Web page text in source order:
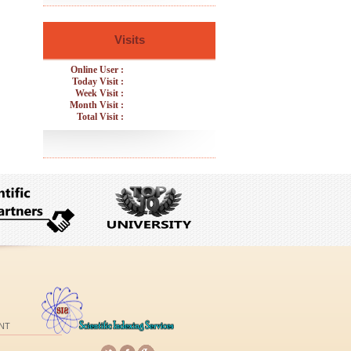
Visits
Online User :
Today Visit :
Week Visit :
Month Visit :
Total Visit :